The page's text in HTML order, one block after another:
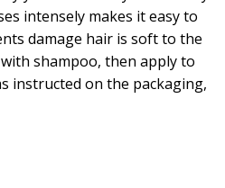
intensely makes it easy to
damage hair is soft to the
shampoo, then apply to
instructed on the packaging,